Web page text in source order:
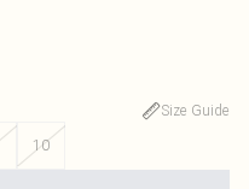
Size Guide
10